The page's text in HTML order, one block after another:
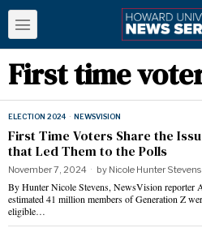
First time
ELECTION 2024 · NEWSVISION
First Time Voters Share the
that Led Them to the Polls
November 7, 2024 by Nicole Hunter Stevens
By Hunter Nicole Stevens, NewsVision reporter
estimated 41 million members of Generation Z
eligible…